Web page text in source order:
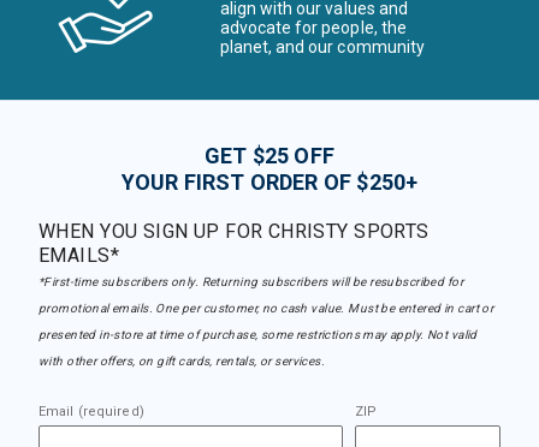
align with our values and
advocate for people, the
planet, and our community
GET $25 OFF
YOUR FIRST ORDER OF $250+
WHEN YOU SIGN UP FOR CHRISTY SPORTS
EMAILS*
*First-time subscribers only. Returning subscribers will be resubscribed for
promotional emails. One per customer, no cash value. Must be entered in cart or
presented in-store at time of purchase, some restrictions may apply. Not valid
with other offers, on gift cards, rentals, or services.
Email (required) ZIP